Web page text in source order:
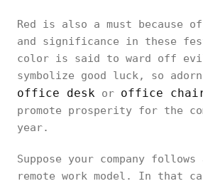
Red is also a must because
and significance in these
color is said to ward off
symbolize good luck, so
office desk or office
promote prosperity for the
year.
Suppose your company
remote work model. In that